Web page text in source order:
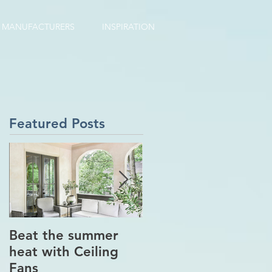
MANUFACTURERS INSPIRATION
Featured Posts
Beat the summer
heat with Ceiling
Fans